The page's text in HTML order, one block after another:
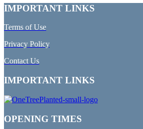
IMPORTANT LINKS
Terms of Use
Privacy Policy
Contact Us
IMPORTANT LINKS
OPENING TIMES